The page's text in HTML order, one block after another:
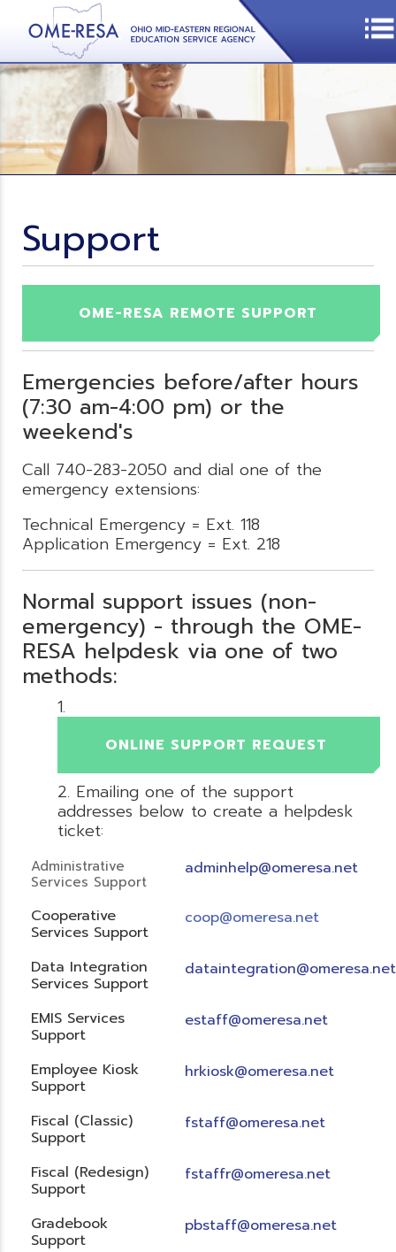
Support
OME-RESA REMOTE SUPPORT
Emergencies before/after hours
(7:30 am-4:00 pm) or the
weekend's
Call 740-283-2050 and dial one of the
emergency extensions:
Technical Emergency = Ext. 118
Application Emergency = Ext. 218
Normal support issues (non-
emergency) - through the OME-
RESA helpdesk via one of two
methods:
ONLINE SUPPORT REQUEST
Emailing one of the support
addresses below to create a helpdesk
ticket:
Administrative
Services Support
adminhelp@omeresa.net
Cooperative
Services Support
coop@omeresa.net
Data Integration
Services Support
dataintegration@omeresa.net
EMIS Services
Support
estaff@omeresa.net
Employee Kiosk
Support
hrkiosk@omeresa.net
Fiscal (Classic)
Support
fstaff@omeresa.net
Fiscal (Redesign)
Support
fstaffr@omeresa.net
Gradebook
Support
pbstaff@omeresa.net